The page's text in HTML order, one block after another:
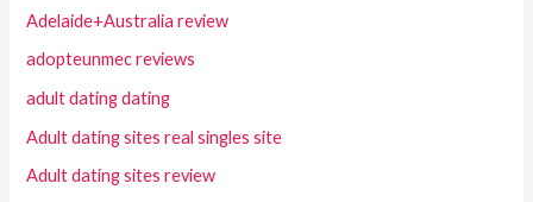
Adelaide+Australia review
adopteunmec reviews
adult dating dating
Adult dating sites real singles site
Adult dating sites review